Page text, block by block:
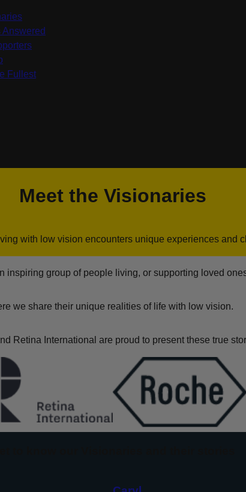
Answered
Fullest
Meet the Visionaries
with low vision encounters unique experiences and
inspiring group of people living, or supporting loved
we share their unique realities of life with low vision.
Retina International are proud to present these true